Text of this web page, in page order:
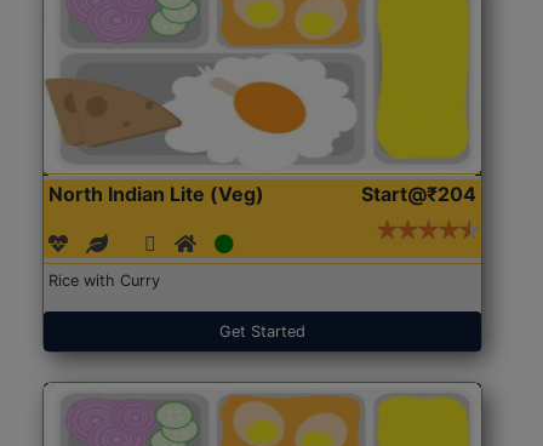
North Indian Lite (Veg) Start@₹204
Rice with Curry
Get Started